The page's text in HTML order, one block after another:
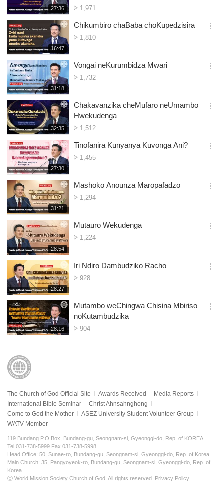
재
생
시
간
27:36
No.
views
1,971
기
재
생
시
간
16:47
Chikumbiro chaBaba choKupedzisira
No.
1,810
옵
기
재
생
시
간
31:18
Vongai neKurumbidza Mwari
No.
1,732
옵
기
재
생
시
간
32:35
Chakavanzika cheMufaro neUmambo
Hwekudenga
No.
views
1,512
옵
기
재
생
간
27:30
Tinofanira Kunyanya Kuvonga Ani?
No.
1,455
옵
기
재
생
간
31:21
Mashoko Anounza Maropafadzo
No.
1,294
옵
기
재
생
간
28:54
Mutauro Wekudenga
No.
1,224
옵
기
재
생
시
간
28:27
Iri Ndiro Dambudziko Racho
No.
928
옵
기
재
생
28:16
Mutambo weChingwa Chisina Mbiriso
noKutambudzika
No.
904
옵
The Church of God Official Site Awards Received
Media Reports
International Bible Seminar
Christ Ahnsahnghong
Come to God the Mother
ASEZ University Student Volunteer Group
WATV Member
119 Bundang P.O.Box, Bundang-gu, Seongnam-si, Gyeonggi-do, Rep. of KOREA
Tel 031-738-5999 Fax 031-738-5998
Head Office: 50, Sunae-ro, Bundang-gu, Seongnam-si, Gyeonggi-do, Rep. of Korea
Main Church: 35, Pangyoyeok-ro, Bundang-gu, Seongnam-si, Gyeonggi-do, Rep. of
Korea
ⓒ World Mission Society Church of God. All rights reserved. Privacy Policy